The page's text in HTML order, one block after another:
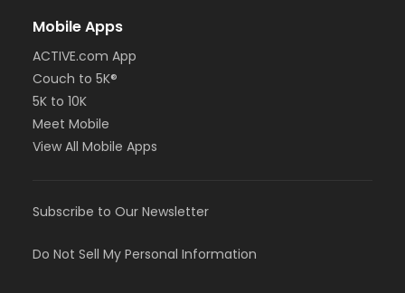
Mobile Apps
ACTIVE.com App
Couch to 5K®
5K to 10K
Meet Mobile
View All Mobile Apps
Subscribe to Our Newsletter
Do Not Sell My Personal Information